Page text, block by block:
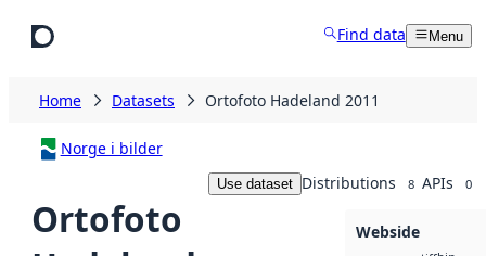
Find data Menu
Home Datasets Ortofoto Hadeland 2011
Norge i bilder
Ortofoto
Use dataset Distributions 8 APIs 0
Webside